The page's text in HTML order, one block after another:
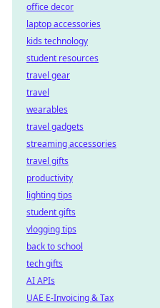
office decor
laptop accessories
kids technology
student resources
travel gear
travel
wearables
travel gadgets
streaming accessories
travel gifts
productivity
lighting tips
student gifts
vlogging tips
back to school
tech gifts
AI APIs
UAE E-Invoicing & Tax